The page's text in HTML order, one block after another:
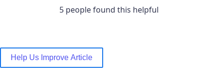
5 people found this helpful
Help Us Improve Article